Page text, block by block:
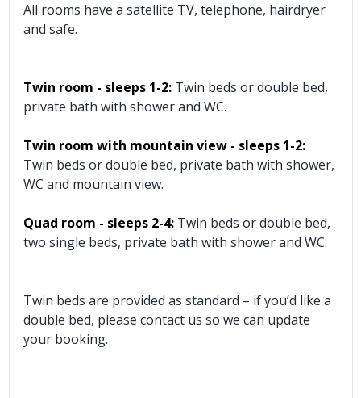
All rooms have a satellite TV, telephone, hairdryer
and safe.
Twin room - sleeps 1-2: Twin beds or double bed,
private bath with shower and WC.
Twin room with mountain view - sleeps 1-2:
Twin beds or double bed, private bath with shower,
WC and mountain view.
Quad room - sleeps 2-4: Twin beds or double bed,
two single beds, private bath with shower and WC.
Twin beds are provided as standard – if you’d like a
double bed, please contact us so we can update
your booking.